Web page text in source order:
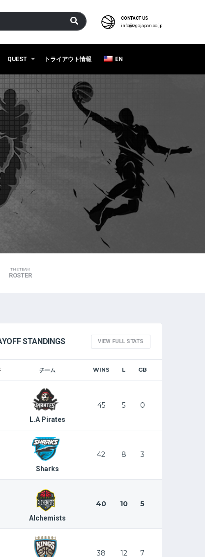
CONTACT US
info@zgojapan.co.jp
QUEST トライアウト情報 EN
THE TEAM
ROSTER
STANDINGS VIEW FULL STATS
チーム WINS L GB
L.A Pirates
45 5 0
Sharks
42 8 3
Alchemists
40 10 5
38 12 7